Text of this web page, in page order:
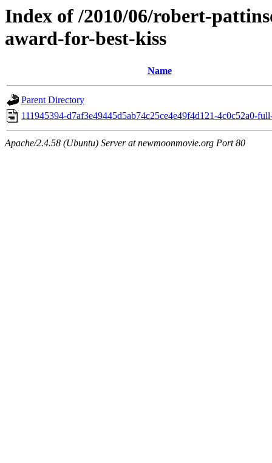
Index of /2010/06/robert-
award-for-best-kiss
Name
Parent Directory
111945394-d7af3e49445d5ab74c25ce4e49f4d121-4c0c52a0-
Apache/2.4.58 (Ubuntu) Server at newmoonmovie.org Port 80